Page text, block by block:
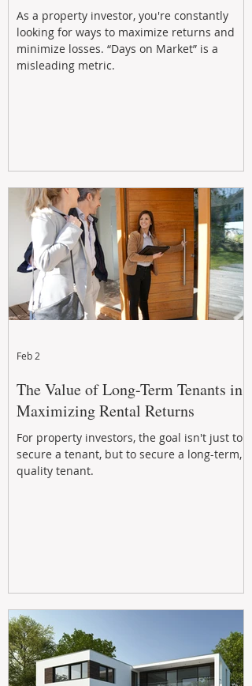
As a property investor, you're constantly
looking for ways to maximize returns and
minimize losses. “Days on Market” is a
misleading metric.
The Value of Long-Term Tenants in
Maximizing Rental Returns
For property investors, the goal isn't just to
secure a tenant, but to secure a long-term,
quality tenant.
Feb 2